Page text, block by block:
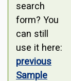
search
form? You
can still
use it here:
previous
Sample